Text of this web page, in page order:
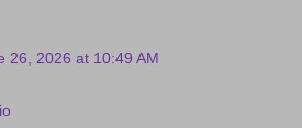
26, 2026 at 10:49 AM